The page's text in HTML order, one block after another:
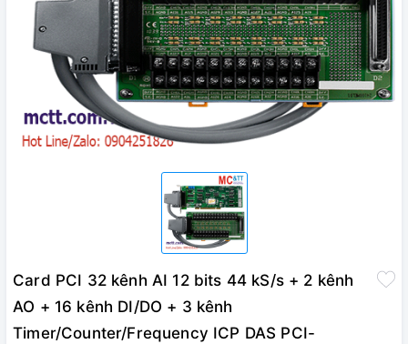
Card PCI 32 kênh AI 12 bits 44 kS/s + 2 kênh
AO + 16 kênh DI/DO + 3 kênh
Timer/Counter/Frequency ICP DAS PCI-